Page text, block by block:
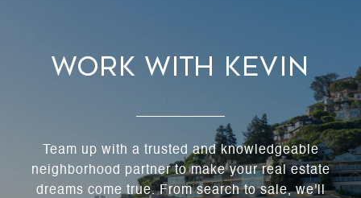
Work With Kevin
Team up with a trusted and knowledgeable
neighborhood partner to make your real estate
dreams come true. From search to sale, we'll